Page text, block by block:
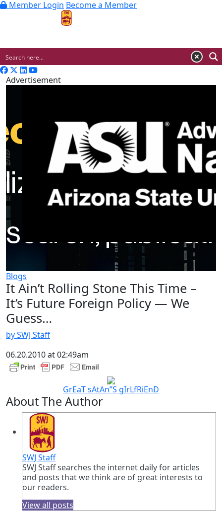
Member Login Become a Member
Advertisement
Blogs
It Ain’t Rolling Stone This Time –
It’s Future Foreign Policy — We
Guess…
by SWJ Staff
06.20.2010 at 02:49am
GrEaT sAtAn”S gIrLfRiEnD
About The Author
SWJ Staff
SWJ Staff searches the internet daily for articles
and posts that we think are of great interests to
our readers.
View all posts